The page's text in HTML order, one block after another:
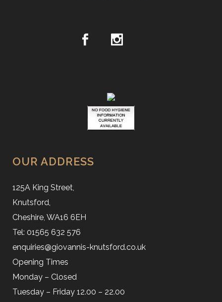
OUR ADDRESS
125A King Street,
Knutsford,
Cheshire, WA16 6EH
Tel: 01565 632 576
enquiries@giovannis-knutsford.co.uk
Opening Times
Monday – Closed
Tuesday – Friday 12.00 – 22.00